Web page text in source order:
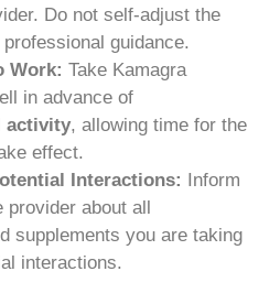
Do not self-adjust the
guidance.
Work: Take Kamagra
in advance of
activity, allowing time for the
effect.
Interactions:
Inform
about all
supplements you are taking
interactions.